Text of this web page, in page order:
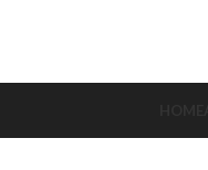
Find Us.